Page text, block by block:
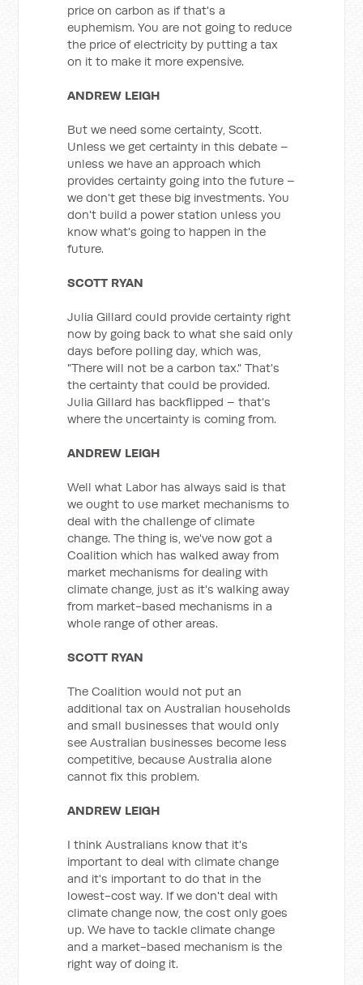
price on carbon as if that's a
euphemism. You are not going to reduce
the price of electricity by putting a tax
on it to make it more expensive.
ANDREW LEIGH
But we need some certainty, Scott.
Unless we get certainty in this debate –
unless we have an approach which
provides certainty going into the future –
we don't get these big investments. You
don't build a power station unless you
know what's going to happen in the
future.
SCOTT RYAN
Julia Gillard could provide certainty right
now by going back to what she said only
days before polling day, which was,
"There will not be a carbon tax." That's
the certainty that could be provided.
Julia Gillard has backflipped – that's
where the uncertainty is coming from.
ANDREW LEIGH
Well what Labor has always said is that
we ought to use market mechanisms to
deal with the challenge of climate
change. The thing is, we've now got a
Coalition which has walked away from
market mechanisms for dealing with
climate change, just as it's walking away
from market-based mechanisms in a
whole range of other areas.
SCOTT RYAN
The Coalition would not put an
additional tax on Australian households
and small businesses that would only
see Australian businesses become less
competitive, because Australia alone
cannot fix this problem.
ANDREW LEIGH
I think Australians know that it's
important to deal with climate change
and it's important to do that in the
lowest-cost way. If we don't deal with
climate change now, the cost only goes
up. We have to tackle climate change
and a market-based mechanism is the
right way of doing it.